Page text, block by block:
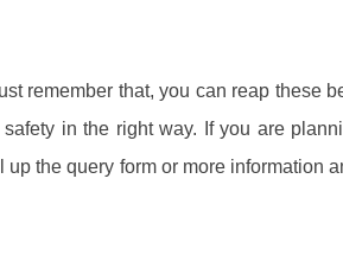
remember that, you can reap these
in the right way. If you are
the query form or more information